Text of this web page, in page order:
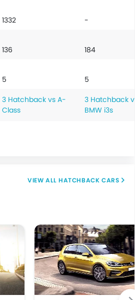
1332 -
136 184
5
5
3 Hatchback vs A-
Class
3 Hatchback vs
BMW i3s
HATCHBACK CARS